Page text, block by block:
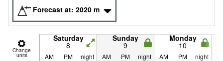
Forecast at: 2020 m
Change
units
Saturday
8
Sunday
9
Monday
10
AM PM night AM PM night AM PM night